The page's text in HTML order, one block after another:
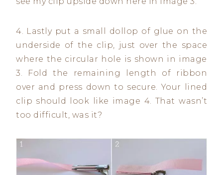
4. Lastly put a small dollop of glue on the
underside of the clip, just over the space
where the circular hole is shown in image
3. Fold the remaining length of ribbon
over and press down to secure. Your lined
clip should look like image 4. That wasn’t
too difficult, was it?